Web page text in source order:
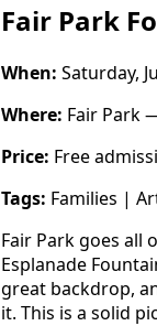
Fair Park
When: Saturday,
Where: Fair Park
Price: Free
Tags: Families |
Fair Park goes
Esplanade
great backdrop,
it. This is a solid